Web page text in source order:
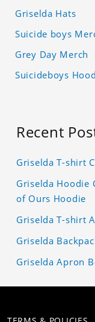
Griselda Hats
Suicide boys
Grey Day Merch
Suicideboys
Recent
Griselda T-shirt
Griselda Hoodie
of Ours Hoodie
Griselda T-shirt
Griselda
Griselda Apron